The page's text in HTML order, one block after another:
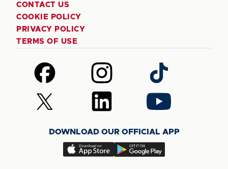
CONTACT US
COOKIE POLICY
PRIVACY POLICY
TERMS OF USE
Follow
us
on
Facebook
Follow
us
on
Instagram
Follow
us
on
TikTok
Follow
us
(Twitter)
Follow
us
LinkedIn
Follow
us
YouTube
DOWNLOAD OUR OFFICIAL APP
Download
Download